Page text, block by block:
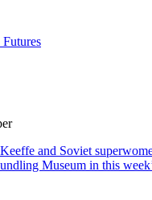
and Soviet
Museum in this